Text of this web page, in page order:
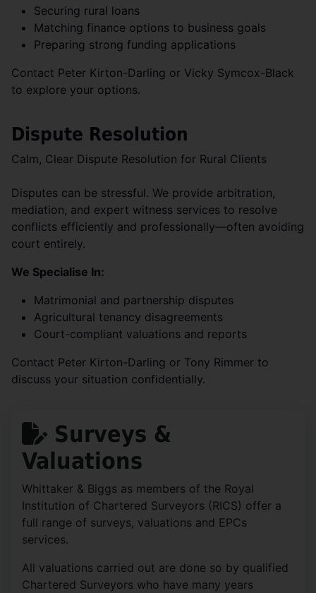
Securing rural loans
Matching finance options to business goals
Preparing strong funding applications
Contact Peter Kirton-Darling or Vicky Symcox-Black
to explore your options.
Dispute Resolution
Calm, Clear Dispute Resolution for Rural Clients
Disputes can be stressful. We provide arbitration,
mediation, and expert witness services to resolve
conflicts efficiently and professionally—often avoiding
court entirely.
We Specialise In:
Matrimonial and partnership disputes
Agricultural tenancy disagreements
Court-compliant valuations and reports
Contact Peter Kirton-Darling or Tony Rimmer to
discuss your situation confidentially.
Surveys &
Valuations
Whittaker & Biggs as members of the Royal
Institution of Chartered Surveyors (RICS) offer a
full range of surveys, valuations and EPCs
services.
All valuations carried out are done so by qualified
Chartered Surveyors who have many years